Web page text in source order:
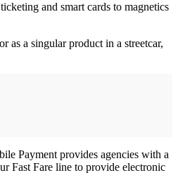
and smart cards to magnetics
as a singular product in a streetcar,
Payment provides agencies with a
Fast Fare line to provide electronic